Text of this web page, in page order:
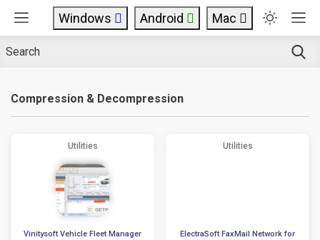
Windows Android Mac
Compression & Decompression
Utilities
Vinitysoft Vehicle Fleet Manager
Utilities
ElectraSoft FaxMail Network for